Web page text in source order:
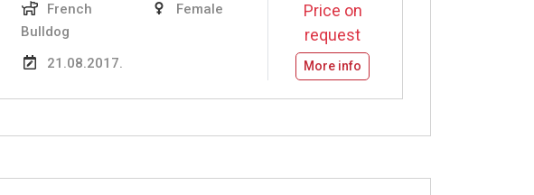
French
Bulldog
21.08.2017.
Female
Price on
request
More info